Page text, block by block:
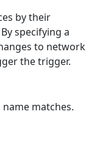
by their
specifying a
to network
the trigger.
matches.